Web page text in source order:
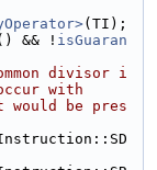
(TI);
&& ! isGuaran
divisor i
with
be pres